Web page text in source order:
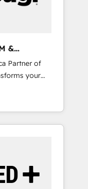
からの移行
等からの
行と活用設
Perplexity等
コンテンツ
ーダー ✓
の壁打ちな
合わせくださ
for total
enterprise-
| 1,000+
&
Partner of
your
engine. Our
and Point
this the
team. -
drive